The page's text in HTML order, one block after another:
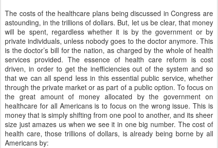
The costs of the healthcare plans being discussed in Congress are
astounding, in the trillions of dollars. But, let us be clear, that money
will be spent, regardless whether it is by the government or by
private individuals, unless nobody goes to the doctor anymore. This
is the doctor’s bill for the nation, as charged by the whole of health
services provided. The essence of health care reform is cost
driven, in order to get the inefficiencies out of the system and so
that we can all spend less in this essential public service, whether
through the private market or as part of a public option. To focus on
the great amount of money allocated by the government on
healthcare for all Americans is to focus on the wrong issue. This is
money that is simply shifting from one pool to another, and its sheer
size just amazes us when we see it in one big number. The cost of
health care, those trillions of dollars, is already being borne by all
Americans by: